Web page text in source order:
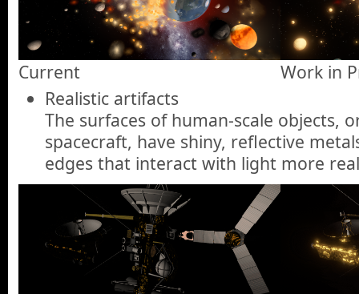
Current
Work in
Realistic artifacts
The surfaces of human-scale objects,
spacecraft, have shiny, reflective
edges that interact with light more